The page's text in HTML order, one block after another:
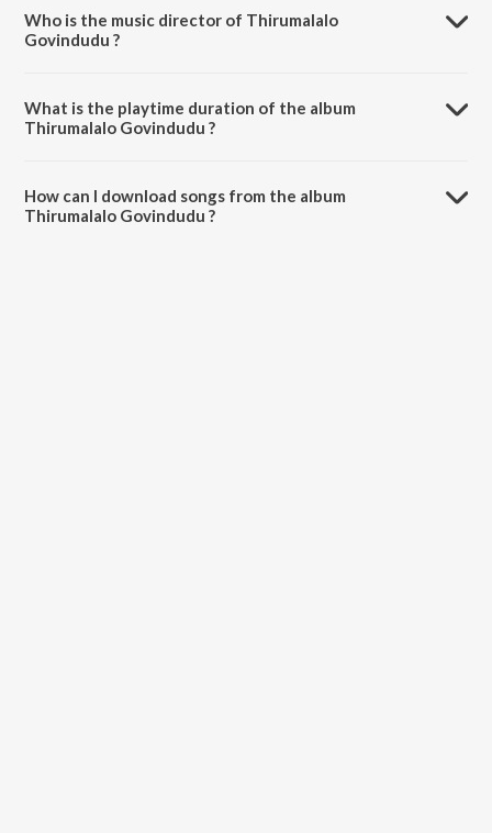
Who is the music director of Thirumalalo
Govindudu ?
What is the playtime duration of the album
Thirumalalo Govindudu ?
How can I download songs from the album
Thirumalalo Govindudu ?